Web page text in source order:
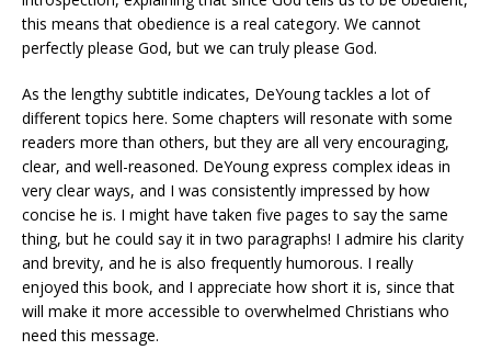
this means that obedience is a real category. We cannot
perfectly please God, but we can truly please God.
As the lengthy subtitle indicates, DeYoung tackles a lot of
different topics here. Some chapters will resonate with some
readers more than others, but they are all very encouraging,
clear, and well-reasoned. DeYoung express complex ideas in
very clear ways, and I was consistently impressed by how
concise he is. I might have taken five pages to say the same
thing, but he could say it in two paragraphs! I admire his clarity
and brevity, and he is also frequently humorous. I really
enjoyed this book, and I appreciate how short it is, since that
will make it more accessible to overwhelmed Christians who
need this message.